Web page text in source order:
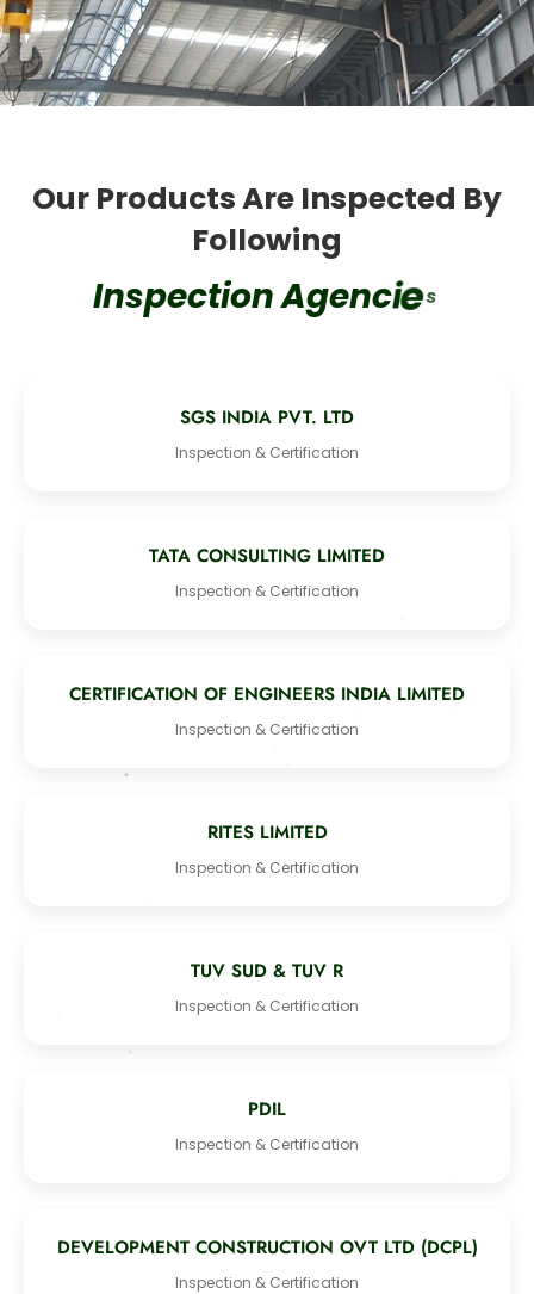
Our Products Are Inspected By
Following
InspectionAgencies
SGS INDIA PVT. LTD
Inspection & Certification
TATA CONSULTING LIMITED
Inspection & Certification
CERTIFICATION OF ENGINEERS INDIA LIMITED
Inspection & Certification
RITES LIMITED
Inspection & Certification
TUV SUD & TUV R
Inspection & Certification
PDIL
Inspection & Certification
DEVELOPMENT CONSTRUCTION OVT LTD (DCPL)
Inspection & Certification